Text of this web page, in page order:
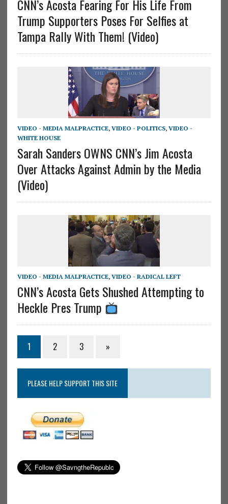
CNN’s Acosta Fearing For His Life From
Trump Supporters Poses For Selfies at
Tampa Rally With Them! (Video)
VIDEO - MEDIA MALPRACTICE, VIDEO - POLITICS, VIDEO -
WHITE HOUSE
Sarah Sanders OWNS CNN’s Jim Acosta
Over Attacks Against Admin by the Media
(Video)
VIDEO - MEDIA MALPRACTICE, VIDEO - RADICAL LEFT
CNN’s Acosta Gets Shushed Attempting to
Heckle Pres Trump
1 2 3 »
PLEASE HELP SUPPORT THIS SITE